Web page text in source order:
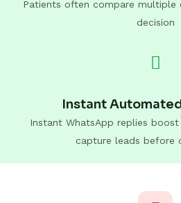
Patients often compare multiple
decision
Instant
Instant WhatsApp replies
capture leads before